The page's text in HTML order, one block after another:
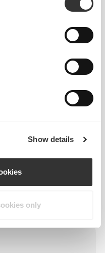
Show details
only
- 19.5 cm - 7.67"
- 3.8 cm - 1.49"